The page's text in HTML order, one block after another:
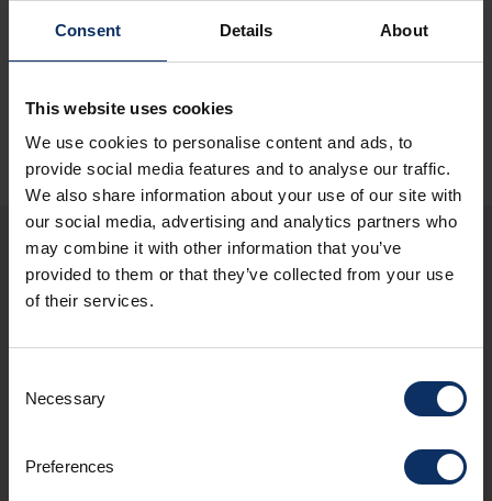
Consent Details About
This website uses cookies
We use cookies to personalise content and ads, to
provide social media features and to analyse our traffic.
We also share information about your use of our site with
our social media, advertising and analytics partners who
may combine it with other information that you’ve
provided to them or that they’ve collected from your use
of their services.
Selection
Necessary
Preferences
SEE MAP
You may also be